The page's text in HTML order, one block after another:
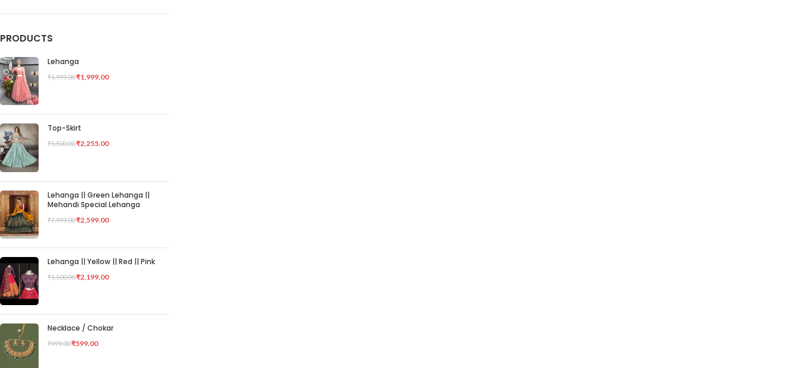
PRODUCTS
Lehanga
₹5,999.00₹1,999.00
Top-Skirt
₹5,500.00₹2,255.00
Lehanga || Green Lehanga ||
Mehandi Special Lehanga
₹7,999.00₹2,599.00
Lehanga || Yellow || Red || Pink
₹5,500.00₹2,199.00
Necklace / Chokar
₹999.00₹599.00